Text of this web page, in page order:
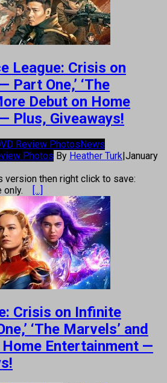
League: Crisis on
One,’ ‘The
Debut on Home
Plus, Giveaways!
Review Photos News
Photos By Heather Turk January
version then right click to save:
only.
[...]
Crisis on Infinite
‘The Marvels’ and
Entertainment —